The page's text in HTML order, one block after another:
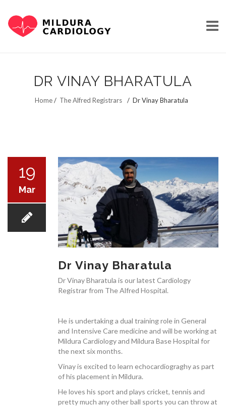
OUR STORY
CARDIAC INVESTIGATIONS
DR VINAY BHARATULA
Home/ The Alfred Registrars / Dr Vinay Bharatula
19
Mar
Dr Vinay Bharatula
Dr Vinay Bharatula is our latest Cardiology
Registrar from The Alfred Hospital.
He is undertaking a dual training role in General
and Intensive Care medicine and will be working at
Mildura Cardiology and Mildura Base Hospital for
the next six months.
Vinay is excited to learn echocardiograghy as part
of his placement in Mildura.
He loves his sport and plays cricket, tennis and
pretty much any other ball sports you can throw at